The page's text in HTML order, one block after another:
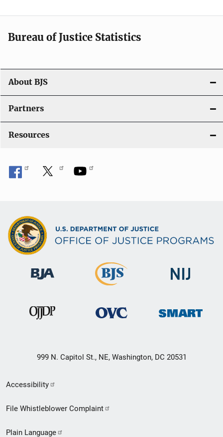
Bureau of Justice Statistics
About BJS
Partners
Resources
999 N. Capitol St., NE, Washington, DC 20531
Secondary
Footer
Accessibility
File Whistleblower Complaint
Plain Language